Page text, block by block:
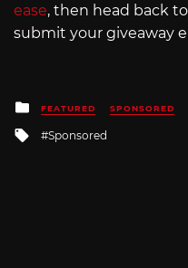
ease, then head back
submit your giveaway
Posted
in
FEATURED SPONSORED
Tagged
Sponsored